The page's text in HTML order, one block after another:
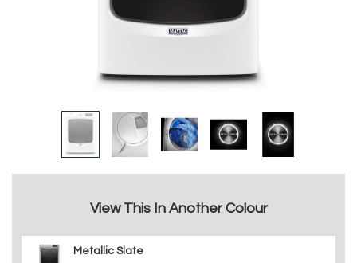
View This In Another Colour
Metallic Slate